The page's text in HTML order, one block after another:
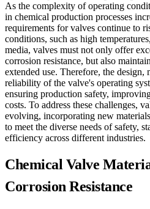
As the complexity of operating
in chemical production processes
requirements for valves continue to
conditions, such as high
media, valves must not only offer
corrosion resistance, but also
extended use. Therefore, the design,
reliability of the valve's operating
ensuring production safety,
costs. To address these challenges,
evolving, incorporating new
to meet the diverse needs of safety,
efficiency across different industries.
Chemical Valve
Corrosion Resistance